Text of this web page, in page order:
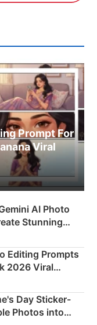
Prompt For
Viral
AI Photo
Stunning
Editing Prompts
2026 Viral
Day Sticker-
Photos into